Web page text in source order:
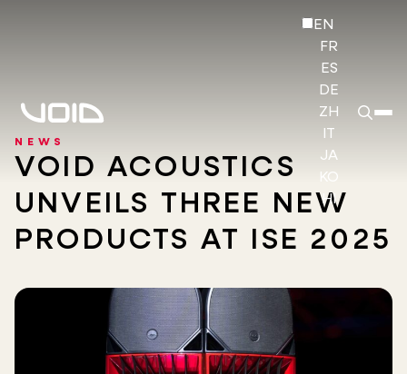
EN
FR
ES
DE
ZH
JA
KO
HI
NEWS
VOID ACOUSTICS
UNVEILS THREE NEW
PRODUCTS AT ISE 2025